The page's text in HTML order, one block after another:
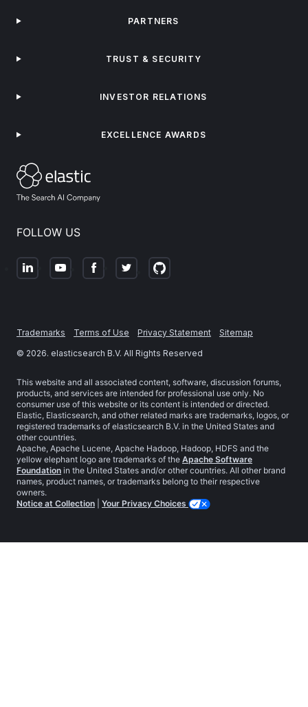
FOLLOW US
PARTNERS
TRUST & SECURITY
INVESTOR RELATIONS
EXCELLENCE AWARDS
Trademarks Terms of Use Privacy Statement
Sitemap
© 2026. elasticsearch B.V. All Rights Reserved
This website and all associated content, software, discussion forums,
products, and services are intended for professional use only. No
consumer use of this website or its content is intended or directed.
Elastic, Elasticsearch, and other related marks are trademarks, logos, or
registered trademarks of elasticsearch B.V. in the United States and
other countries.
Apache, Apache Lucene, Apache Hadoop, Hadoop, HDFS and the
yellow elephant logo are trademarks of the Apache Software
Foundation in the United States and/or other countries. All other brand
names, product names, or trademarks belong to their respective
owners.
Notice at Collection
Your Privacy Choices